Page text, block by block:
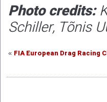
Photo credits:
Schiller, Tõnis
« FIA European Drag Racing